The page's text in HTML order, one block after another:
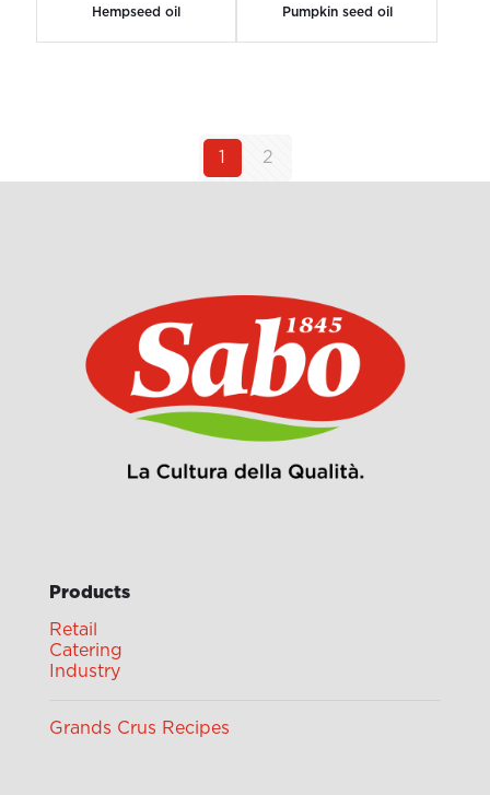
Hempseed oil Pumpkin seed oil
1 2
Products
Retail
Catering
Industry
Grands Crus Recipes